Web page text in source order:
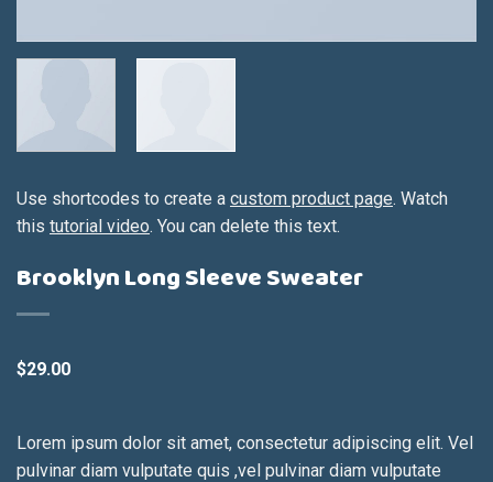
Use shortcodes to create a custom product page. Watch
this tutorial video. You can delete this text.
Brooklyn Long Sleeve Sweater
$29.00
Lorem ipsum dolor sit amet, consectetur adipiscing elit. Vel
pulvinar diam vulputate quis ,vel pulvinar diam vulputate